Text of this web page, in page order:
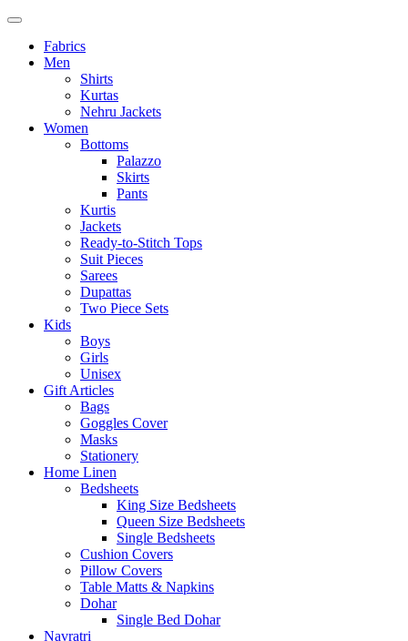
Fabrics
Men
Shirts
Kurtas
Nehru Jackets
Women
Bottoms
Palazzo
Skirts
Pants
Kurtis
Jackets
Ready-to-Stitch Tops
Suit Pieces
Sarees
Dupattas
Two Piece Sets
Kids
Boys
Girls
Unisex
Gift Articles
Bags
Goggles Cover
Masks
Stationery
Home Linen
Bedsheets
King Size Bedsheets
Queen Size Bedsheets
Single Bedsheets
Cushion Covers
Pillow Covers
Table Matts & Napkins
Dohar
Single Bed Dohar
Navratri